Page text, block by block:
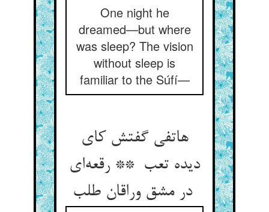
One night he
dreamed—but where
was sleep? The vision
without sleep is
familiar to the Súfí—
هاتفی گفتش کای
دیده تعب ** رقعه‌ای
در مشق وراقان طلب